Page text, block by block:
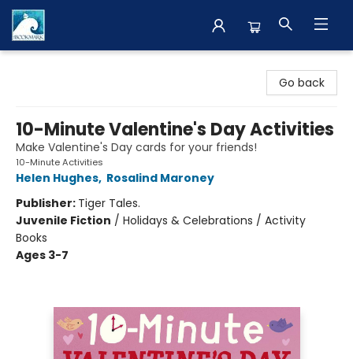
Go back
10-Minute Valentine's Day Activities
Make Valentine's Day cards for your friends!
10-Minute Activities
Helen Hughes, Rosalind Maroney
Publisher: Tiger Tales.
Juvenile Fiction / Holidays & Celebrations / Activity
Books
Ages 3-7